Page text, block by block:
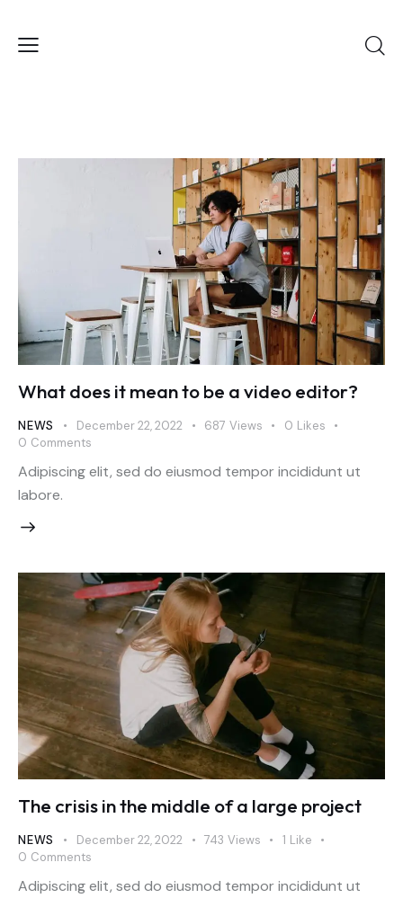
What does it mean to be a video editor?
NEWS December 22, 2022 687 Views 0 Likes
0 Comments
Adipiscing elit, sed do eiusmod tempor incididunt ut
labore.
The crisis in the middle of a large project
NEWS December 22, 2022 743 Views 1 Like
0 Comments
Adipiscing elit, sed do eiusmod tempor incididunt ut